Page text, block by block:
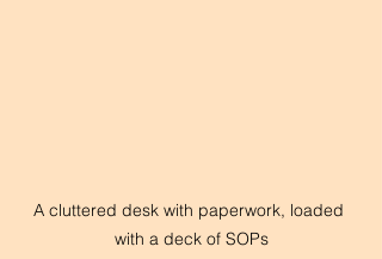
A cluttered desk with paperwork, loaded
with a deck of SOPs